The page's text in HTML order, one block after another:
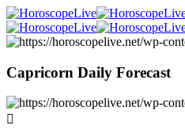
Capricorn Daily Forecast